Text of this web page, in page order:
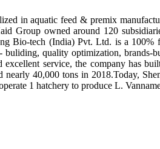
in aquatic feed & premix
Group owned around 120
tech (India) Pvt. Ltd. is a 100%
quality optimization, brands-
service, the company has
nearly 40,000 tons in 2018.Today,
1 hatchery to produce L.